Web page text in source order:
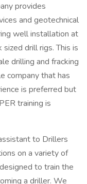
provides
and geotechnical
well installation at
drill rigs. This is
drilling and fracking
company that has
is preferred but
training is
to Drillers
on a variety of
to train the
a driller. We